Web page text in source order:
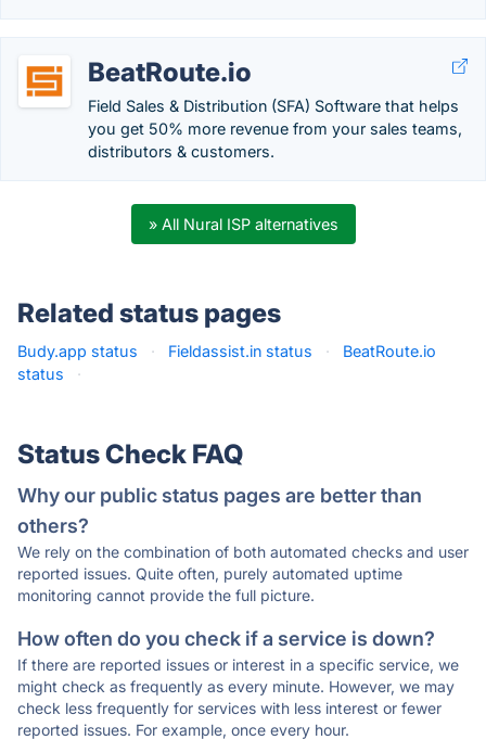
BeatRoute.io
Field Sales & Distribution (SFA) Software that helps
you get 50% more revenue from your sales teams,
distributors & customers.
» All Nural ISP alternatives
Related status pages
Budy.app status · Fieldassist.in status ·
BeatRoute.io
status
·
Status Check FAQ
Why our public status pages are better than
others?
We rely on the combination of both automated checks and user
reported issues. Quite often, purely automated uptime
monitoring cannot provide the full picture.
How often do you check if a service is down?
If there are reported issues or interest in a specific service, we
might check as frequently as every minute. However, we may
check less frequently for services with less interest or fewer
reported issues. For example, once every hour.